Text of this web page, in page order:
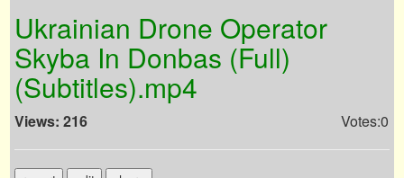
Ukrainian Drone Operator
Skyba In Donbas (Full)
(Subtitles).mp4
Views: 216 Votes:0